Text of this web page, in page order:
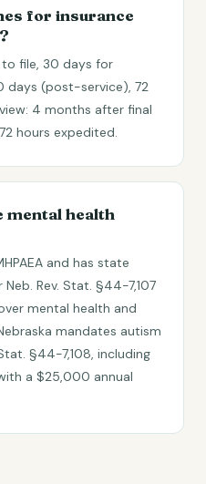
for insurance
to file, 30 days for
days (post-service), 72
4 months after final
hours expedited.
mental health
and has state
Rev. Stat. §44-7,107
mental health and
mandates autism
§44-7,108, including
a $25,000 annual